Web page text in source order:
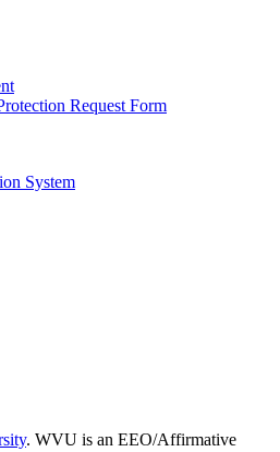
Request Form
System
. WVU is an EEO/Affirmative